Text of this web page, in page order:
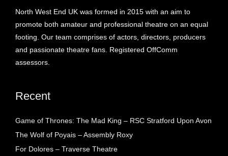
North West End UK was formed in 2015 with an aim to
promote both amateur and professional theatre on an equal
footing. Our team comprises of actors, directors, producers
and passionate theatre fans. Registered OffComm
assessors.
Recent
Game of Thrones: The Mad King – RSC Stratford Upon Avon
The Wolf of Poyais – Assembly Roxy
For Dolores – Traverse Theatre